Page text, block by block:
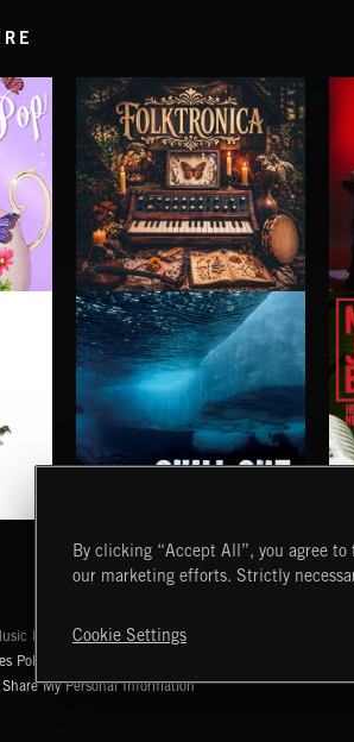
FOLKTRONICA
CHILL OUT
Library Ltd. All Rights Reserved.
Policy
My Personal Information
By clicking “Accept All”, you agree
our marketing efforts. Strictly
Cookie Settings